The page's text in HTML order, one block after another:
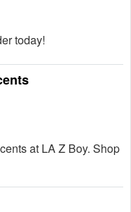
today!
at LA Z Boy. Shop